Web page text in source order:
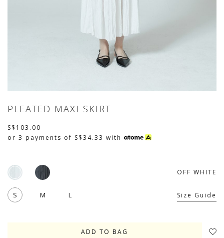
PLEATED MAXI SKIRT
S$103.00
or 3 payments of S$34.33 with
OFF WHITE
S M L Size Guide